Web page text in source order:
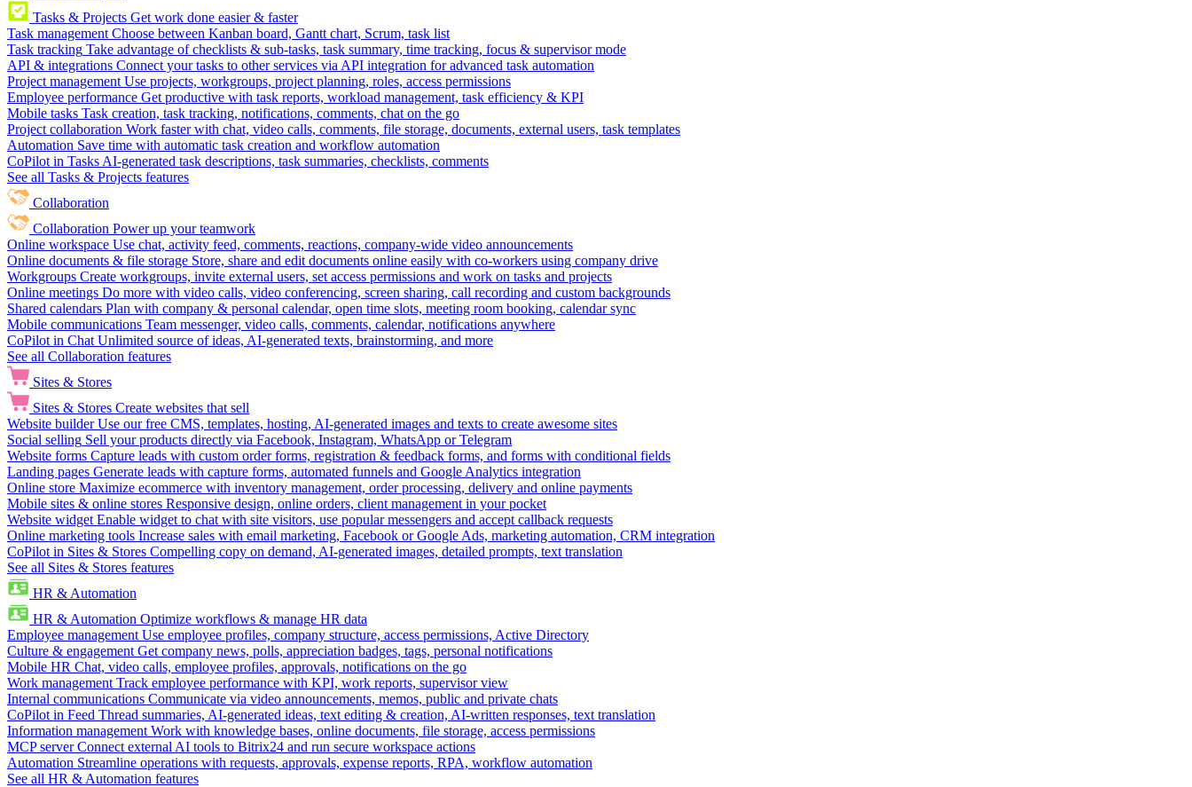
Tasks & Projects Get work done easier & faster
Task management Choose between Kanban board, Gantt chart, Scrum, task list
Task tracking Take advantage of checklists & sub-tasks, task summary, time tracking, focus & supervisor mode
API & integrations Connect your tasks to other services via API integration for advanced task automation
Project management Use projects, workgroups, project planning, roles, access permissions
Employee performance Get productive with task reports, workload management, task efficiency & KPI
Mobile tasks Task creation, task tracking, notifications, comments, chat on the go
Project collaboration Work faster with chat, video calls, comments, file storage, documents, external users, task templates
Automation Save time with automatic task creation and workflow automation
CoPilot in Tasks AI-generated task descriptions, task summaries, checklists, comments
See all Tasks & Projects features
Collaboration
Collaboration Power up your teamwork
Online workspace Use chat, activity feed, comments, reactions, company-wide video announcements
Online documents & file storage Store, share and edit documents online easily with co-workers using company drive
Workgroups Create workgroups, invite external users, set access permissions and work on tasks and projects
Online meetings Do more with video calls, video conferencing, screen sharing, call recording and custom backgrounds
Shared calendars Plan with company & personal calendar, open time slots, meeting room booking, calendar sync
Mobile communications Team messenger, video calls, comments, calendar, notifications anywhere
CoPilot in Chat Unlimited source of ideas, AI-generated texts, brainstorming, and more
See all Collaboration features
Sites & Stores
Sites & Stores Create websites that sell
Website builder Use our free CMS, templates, hosting, AI-generated images and texts to create awesome sites
Social selling Sell your products directly via Facebook, Instagram, WhatsApp or Telegram
Website forms Capture leads with custom order forms, registration & feedback forms, and forms with conditional fields
Landing pages Generate leads with capture forms, automated funnels and Google Analytics integration
Online store Maximize ecommerce with inventory management, order processing, delivery and online payments
Mobile sites & online stores Responsive design, online orders, client management in your pocket
Website widget Enable widget to chat with site visitors, use popular messengers and accept callback requests
Online marketing tools Increase sales with email marketing, Facebook or Google Ads, marketing automation, CRM integration
CoPilot in Sites & Stores Compelling copy on demand, AI-generated images, detailed prompts, text translation
See all Sites & Stores features
HR & Automation
HR & Automation Optimize workflows & manage HR data
Employee management Use employee profiles, company structure, access permissions, Active Directory
Culture & engagement Get company news, polls, appreciation badges, tags, personal notifications
Mobile HR Chat, video calls, employee profiles, approvals, notifications on the go
Work management Track employee performance with KPI, work reports, supervisor view
Internal communications Communicate via video announcements, memos, public and private chats
CoPilot in Feed Thread summaries, AI-generated ideas, text editing & creation, AI-written responses, text translation
Information management Work with knowledge bases, online documents, file storage, access permissions
MCP server Connect external AI tools to Bitrix24 and run secure workspace actions
Automation Streamline operations with requests, approvals, expense reports, RPA, workflow automation
See all HR & Automation features